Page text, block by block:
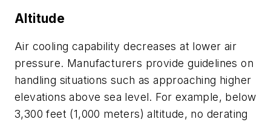
Altitude
Air cooling capability decreases at lower air
pressure. Manufacturers provide guidelines on
handling situations such as approaching higher
elevations above sea level. For example, below
3,300 feet (1,000 meters) altitude, no derating